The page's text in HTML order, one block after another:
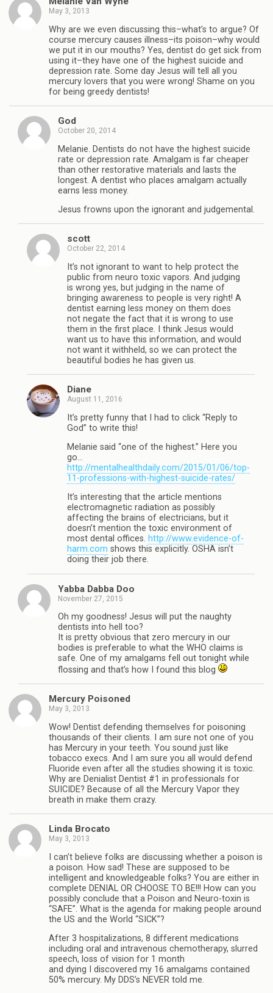
May 3, 2013
Why are we even discussing this–what’s to argue? Of
course mercury causes illness–its poison–why would
we put it in our mouths? Yes, dentist do get sick from
using it–they have one of the highest suicide and
depression rate. Some day Jesus will tell all you
mercury lovers that you were wrong! Shame on you
for being greedy dentists!
God
October 20, 2014
Melanie. Dentists do not have the highest suicide
rate or depression rate. Amalgam is far cheaper
than other restorative materials and lasts the
longest. A dentist who places amalgam actually
earns less money.
Jesus frowns upon the ignorant and judgemental.
scott
October 22, 2014
It’s not ignorant to want to help protect the
public from neuro toxic vapors. And judging
is wrong yes, but judging in the name of
bringing awareness to people is very right! A
dentist earning less money on them does
not negate the fact that it is wrong to use
them in the first place. I think Jesus would
want us to have this information, and would
not want it withheld, so we can protect the
beautiful bodies he has given us.
Diane
August 11, 2016
It’s pretty funny that I had to click “Reply to
God” to write this!
Melanie said “one of the highest.” Here you
go…
http://mentalhealthdaily.com/2015/01/06/top-
11-professions-with-highest-suicide-rates/
It’s interesting that the article mentions
electromagnetic radiation as possibly
affecting the brains of electricians, but it
doesn’t mention the toxic environment of
most dental offices. http://www.evidence-of-
harm.com shows this explicitly. OSHA isn’t
doing their job there.
Yabba Dabba Doo
November 27, 2015
Oh my goodness! Jesus will put the naughty
dentists into hell too?
It is pretty obvious that zero mercury in our
bodies is preferable to what the WHO claims is
safe. One of my amalgams fell out tonight while
flossing and that’s how I found this blog
Mercury Poisoned
May 3, 2013
Wow! Dentist defending themselves for poisoning
thousands of their clients. I am sure not one of you
has Mercury in your teeth. You sound just like
tobacco execs. And I am sure you all would defend
Fluoride even after all the studies showing it is toxic.
Why are Denialist Dentist #1 in professionals for
SUICIDE? Because of all the Mercury Vapor they
breath in make them crazy.
Linda Brocato
May 3, 2013
I can’t believe folks are discussing whether a poison is
a poison. How sad! These are supposed to be
intelligent and knowledgeable folks? You are either in
complete DENIAL OR CHOOSE TO BE!!! How can you
possibly conclude that a Poison and Neuro-toxin is
“SAFE”. What is the agenda for making people around
the US and the World “SICK”?
After 3 hospitalizations, 8 different medications
including oral and intravenous chemotherapy, slurred
speech, loss of vision for 1 month
and dying I discovered my 16 amalgams contained
50% mercury. My DDS’s NEVER told me.